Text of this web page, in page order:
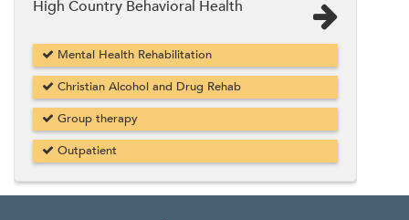
High Country Behavioral Health
Mental Health Rehabilitation
Christian Alcohol and Drug Rehab
Group therapy
Outpatient